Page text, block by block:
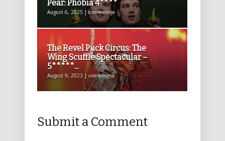
Pear: Phobia 4****
August 6, 2025 | one4review
The Revel Puck Circus: The
Wing Scuffle Spectacular –
5*****...
August 9, 2023 | one4review
Submit a Comment